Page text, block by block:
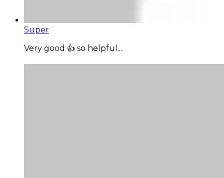
Super
Very good 👍 so helpful...